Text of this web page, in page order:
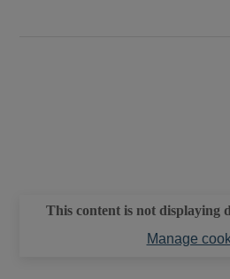
This content is not displaying
Manage